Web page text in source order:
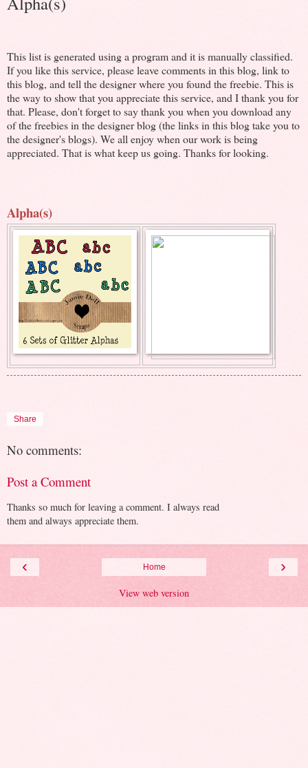
This list is generated using a program and it is manually classified.
If you like this service, please leave comments in this blog, link to
this blog, and tell the designer where you found the freebie. This is
the way to show that you appreciate this service, and I thank you for
that. Please, don't forget to say thank you when you download any
of the freebies in the designer blog (the links in this blog take you to
the designer's blogs). We all enjoy when our work is being
appreciated. That is what keep us going. Thanks for looking.
Alpha(s)
Share
No comments:
Post a Comment
Thanks so much for leaving a comment. I always read
them and always appreciate them.
‹ ›
Home
View web version